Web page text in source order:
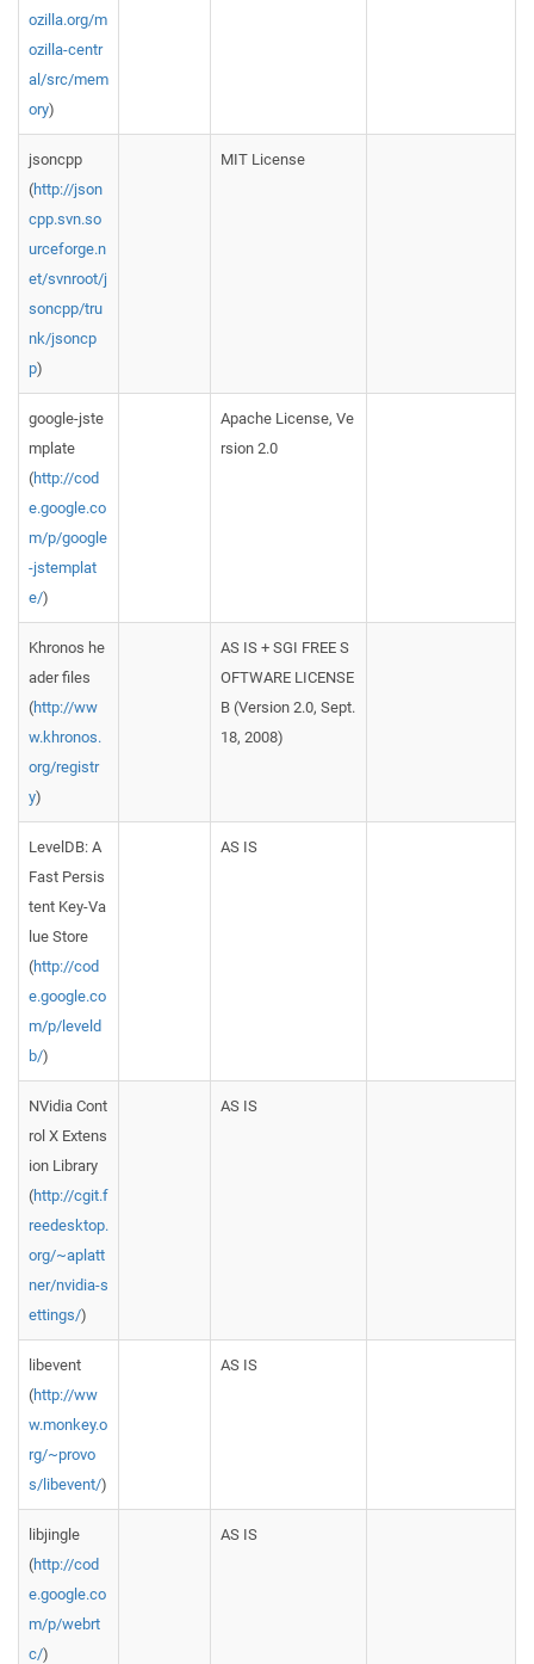
ozilla.org/m
ozilla-centr
al/src/mem
ory)
jsoncpp
(http://json
cpp.svn.so
urceforge.n
et/svnroot/j
soncpp/tru
nk/jsoncp
p)
MIT License
google-jste
mplate
(http://cod
e.google.co
m/p/google
-jstemplat
e/)
Apache License, Ve
rsion 2.0
Khronos he
ader files
(http://ww
w.khronos.
org/registr
y)
AS IS + SGI FREE S
OFTWARE LICENSE
B (Version 2.0, Sept.
18, 2008)
LevelDB: A
Fast Persis
tent Key-Va
lue Store
(http://cod
e.google.co
m/p/leveld
b/)
AS IS
NVidia Cont
rol X Extens
ion Library
(http://cgit.f
reedesktop.
org/~aplatt
ner/nvidia-s
ettings/)
AS IS
libevent
(http://ww
w.monkey.o
rg/~provo
s/libevent/)
AS IS
libjingle
(http://cod
e.google.co
m/p/webrt
c/)
AS IS